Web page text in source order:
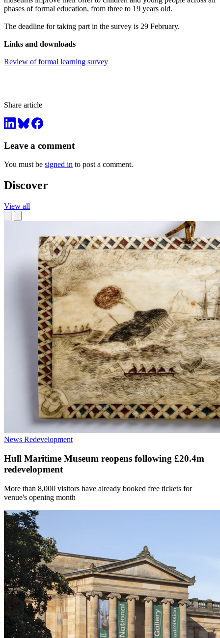
phases of formal education, from three to 19 years old.
The deadline for taking part in the survey is 29 February.
Links and downloads
Review of formal learning survey
Share article
Leave a comment
You must be signed in to post a comment.
Discover
View all
News Redevelopment
Hull Maritime Museum reopens following £20.4m
redevelopment
More than 8,000 visitors have already booked free tickets for
venue's opening month